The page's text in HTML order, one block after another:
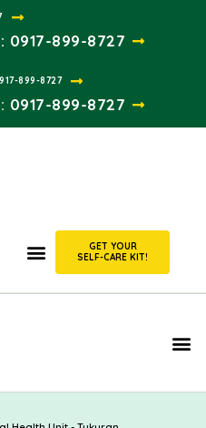
0917-899-8727
899-8727
0917-899-8727
GET YOUR
SELF-CARE KIT!